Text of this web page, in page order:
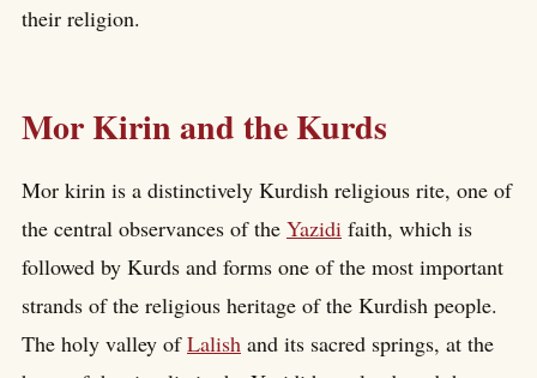
their religion.
Mor Kirin and the Kurds
Mor kirin is a distinctively Kurdish religious rite, one of
the central observances of the Yazidi faith, which is
followed by Kurds and forms one of the most important
strands of the religious heritage of the Kurdish people.
The holy valley ofLalish and its sacred springs, at the